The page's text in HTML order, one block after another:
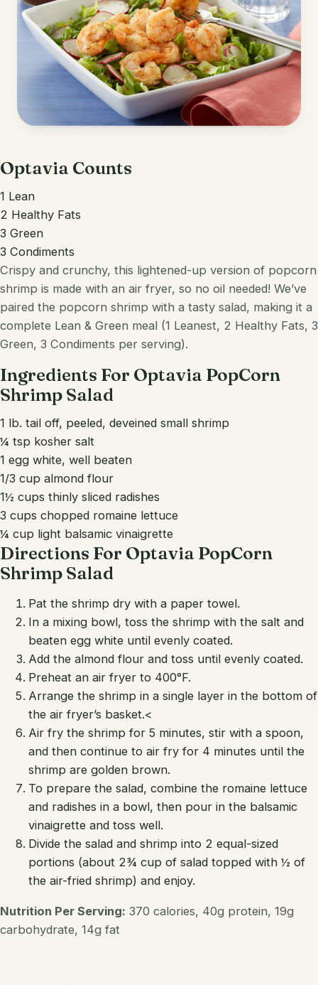
Optavia Counts
1 Lean
2 Healthy Fats
3 Green
3 Condiments
Crispy and crunchy, this lightened-up version of popcorn
shrimp is made with an air fryer, so no oil needed! We’ve
paired the popcorn shrimp with a tasty salad, making it a
complete Lean & Green meal (1 Leanest, 2 Healthy Fats, 3
Green, 3 Condiments per serving).
Ingredients For Optavia PopCorn
Shrimp Salad
1 lb. tail off, peeled, deveined small shrimp
¼ tsp kosher salt
1 egg white, well beaten
1/3 cup almond flour
1½ cups thinly sliced radishes
3 cups chopped romaine lettuce
¼ cup light balsamic vinaigrette
Directions For Optavia PopCorn
Shrimp Salad
Pat the shrimp dry with a paper towel.
In a mixing bowl, toss the shrimp with the salt and
beaten egg white until evenly coated.
Add the almond flour and toss until evenly coated.
Preheat an air fryer to 400°F.
Arrange the shrimp in a single layer in the bottom of
the air fryer’s basket.<
Air fry the shrimp for 5 minutes, stir with a spoon,
and then continue to air fry for 4 minutes until the
shrimp are golden brown.
To prepare the salad, combine the romaine lettuce
and radishes in a bowl, then pour in the balsamic
vinaigrette and toss well.
Divide the salad and shrimp into 2 equal-sized
portions (about 2¾ cup of salad topped with ½ of
the air-fried shrimp) and enjoy.
Nutrition Per Serving: 370 calories, 40g protein, 19g
carbohydrate, 14g fat